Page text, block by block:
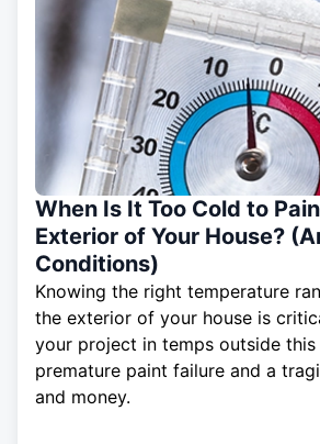
When Is It Too Cold to
Exterior of Your House?
Conditions)
Knowing the right temperature
the exterior of your house is
your project in temps outside
premature paint failure and a
and money.